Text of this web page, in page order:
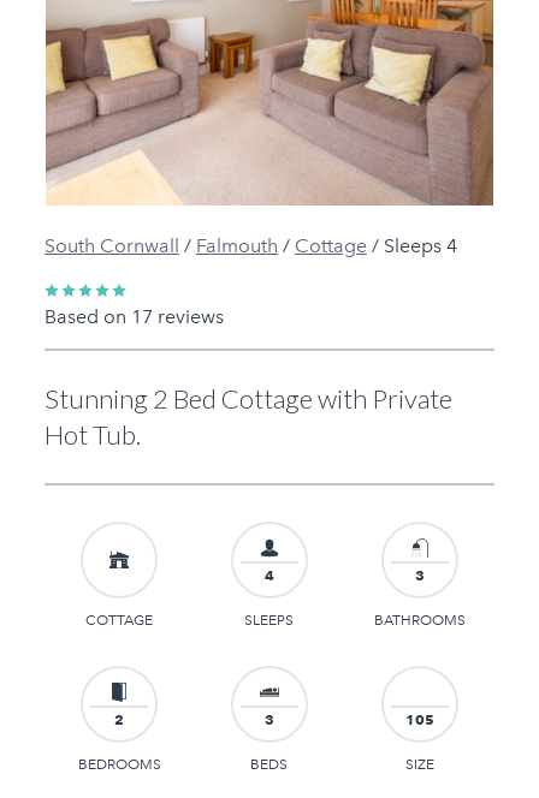
South Cornwall / Falmouth / Cottage/ Sleeps 4
Based on 17 reviews
Stunning 2 Bed Cottage with Private
Hot Tub.
COTTAGE
4
SLEEPS
3
BATHROOMS
2
BEDROOMS
3
BEDS
105
SIZE